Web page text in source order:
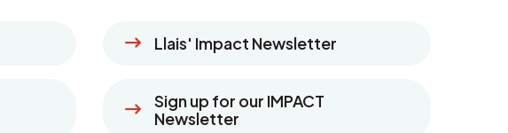
Llais' Impact Newsletter
Sign up for our IMPACT
Newsletter